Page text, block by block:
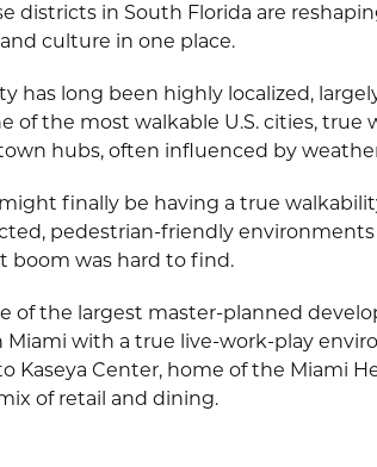
districts in South Florida are
culture in one place.
has long been highly localized,
of the most walkable U.S. cities,
hubs, often influenced by
finally be having a true
pedestrian-friendly
boom was hard to find.
of the largest master-planned
with a true live-work-play
Kaseya Center, home of the Miami
of retail and dining.